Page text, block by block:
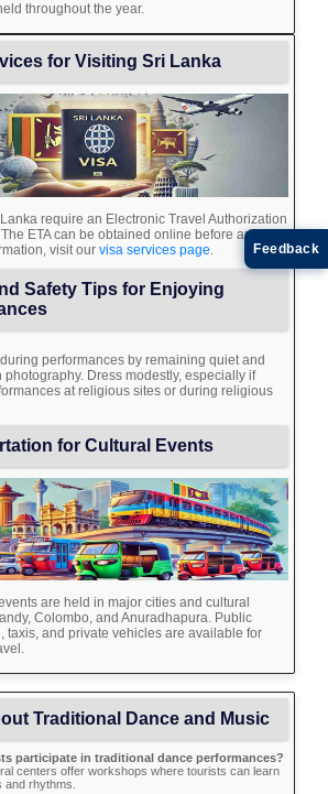
throughout the year.
for Visiting Sri Lanka
require an Electronic Travel Authorization
ETA can be obtained online before arrival.
visit our visa services page
Safety Tips for Enjoying
performances by remaining quiet and
photography. Dress modestly, especially if
at religious sites or during religious
for Cultural Events
are held in major cities and cultural
Colombo, and Anuradhapura. Public
taxis, and private vehicles are available for
Traditional Dance and Music
participate in traditional dance performances?
centers offer workshops where tourists can learn
rhythms.
Feedback